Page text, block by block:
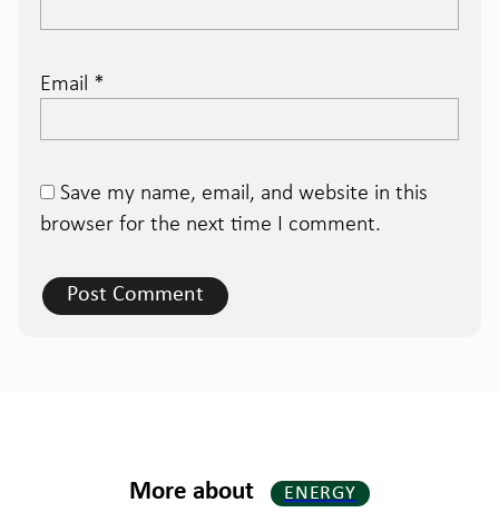
Email *
Save my name, email, and website in this
browser for the next time I comment.
More about ENERGY